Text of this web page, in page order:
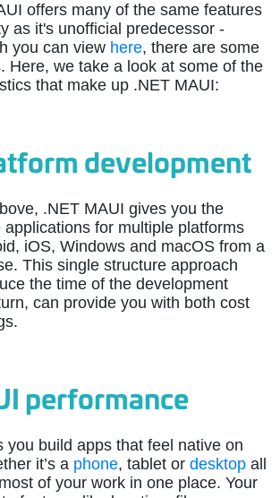
offers many of the same features
as it's unofficial predecessor -
you can view here, there are some
Here, we take a look at some of the
that make up .NET MAUI:
development
.NET MAUI gives you the
for multiple platforms
iOS, Windows and macOS from a
This single structure approach
the time of the development
can provide you with both cost
performance
you build apps that feel native on
it’s a phone, tablet or desktop all
of your work in one place. Your